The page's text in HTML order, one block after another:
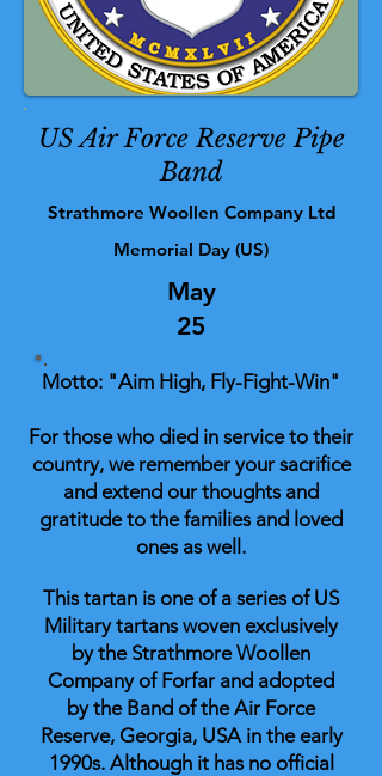
US Air Force Reserve Pipe
Band
Strathmore Woollen Company Ltd
Memorial Day (US)
May
25
Motto: "Aim High, Fly-Fight-Win"
For those who died in service to their
country, we remember your sacrifice
and extend our thoughts and
gratitude to the families and loved
ones as well.
This tartan is one of a series of US
Military tartans woven exclusively
by the Strathmore Woollen
Company of Forfar and adopted
by the Band of the Air Force
Reserve, Georgia, USA in the early
1990s. Although it has no official